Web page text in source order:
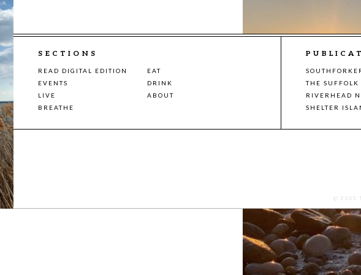
SECTIONS
READ DIGITAL EDITION
EAT
EVENTS
DRINK
LIVE
ABOUT
BREATHE
THE SUFFOLK
RIVERHEAD
SHELTER
© 2025